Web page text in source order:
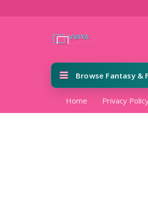
Browse Fantasy &
Home Privacy